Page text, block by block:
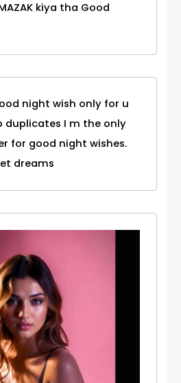
kiya tha Good
night wish only for u
duplicates I m the only
for good night wishes.
dreams